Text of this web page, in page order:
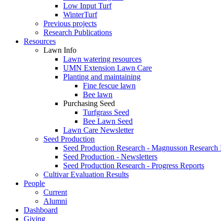
Low Input Turf
WinterTurf
Previous projects
Research Publications
Resources
Lawn Info
Lawn watering resources
UMN Extension Lawn Care
Planting and maintaining
Fine fescue lawn
Bee lawn
Purchasing Seed
Turfgrass Seed
Bee Lawn Seed
Lawn Care Newsletter
Seed Production
Seed Production Research - Magnusson Research
Seed Production - Newsletters
Seed Production Research - Progress Reports
Cultivar Evaluation Results
People
Current
Alumni
Dashboard
Giving